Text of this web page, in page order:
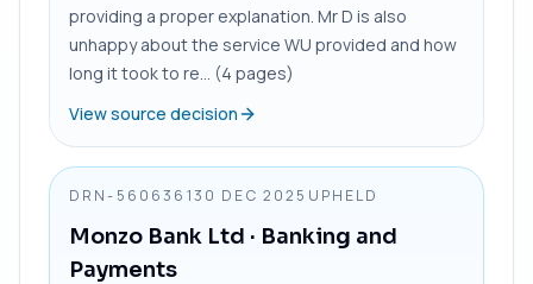
providing a proper explanation. Mr D is also
unhappy about the service WU provided and how
long it took to re... (4 pages)
View source decision
DRN-560636130 DEC 2025 UPHELD
Monzo Bank Ltd · Banking and
Payments